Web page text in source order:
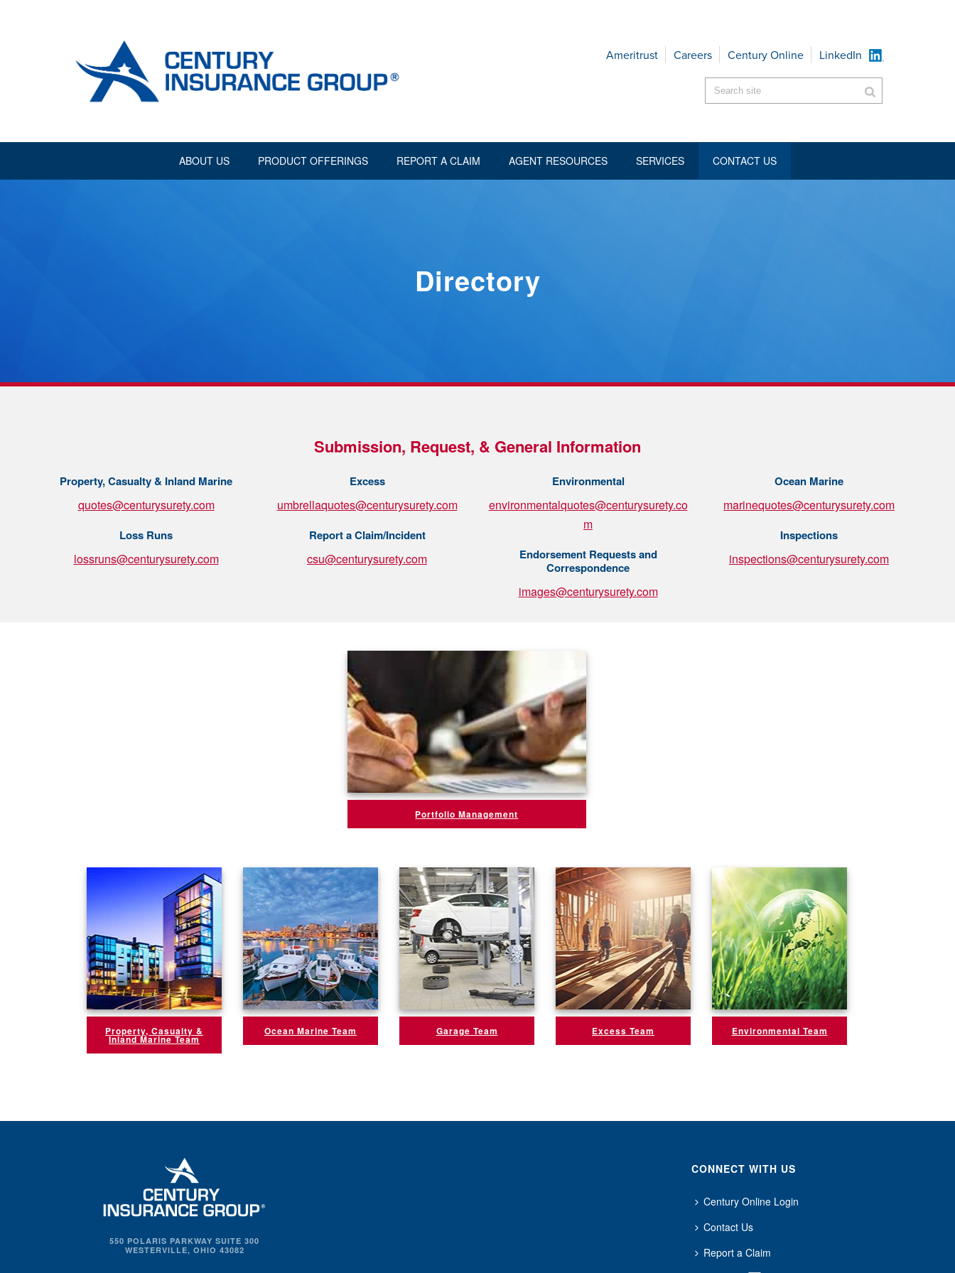
ABOUT US PRODUCT OFFERINGS REPORT A CLAIM AGENT RESOURCES SERVICES CONTACT US
Ameritrust Careers Century Online LinkedIn
Directory
Submission, Request, & General Information
Property, Casualty & Inland Marine
quotes@centurysurety.com
Loss Runs
lossruns@centurysurety.com
Excess
umbrellaquotes@centurysurety.com
Report a Claim/Incident
csu@centurysurety.com
Environmental
environmentalquotes@centurysurety.co
m
Endorsement Requests and
Correspondence
images@centurysurety.com
Ocean Marine
marinequotes@centurysurety.com
Inspections
inspections@centurysurety.com
Portfolio Management
Property, Casualty &
Inland Marine Team
Ocean Marine Team Garage Team Excess Team Environmental Team
550 POLARIS PARKWAY SUITE 300
WESTERVILLE, OHIO 43082
CONNECT WITH US
Century Online Login
Contact Us
Report a Claim